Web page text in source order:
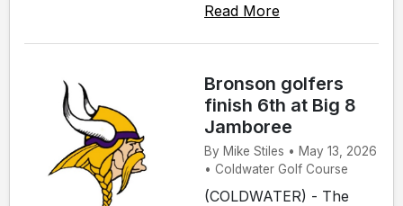
Read More
Bronson golfers
finish 6th at Big 8
Jamboree
By Mike Stiles • May 13, 2026
• Coldwater Golf Course
(COLDWATER) - The